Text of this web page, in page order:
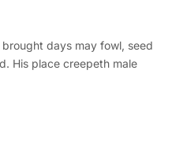
days may fowl, seed
His place creepeth male